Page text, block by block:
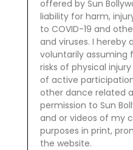
offered by Sun
liability for harm,
to COVID-19 and
and viruses. I hereby
voluntarily assuming
risks of physical
of active
other dance related
permission to Sun
and or videos of my
purposes in print,
the website.